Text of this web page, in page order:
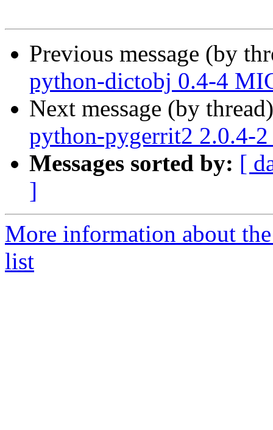
Previous message (by
python-dictobj 0.4-4
Next message (by
python-pygerrit2 2.0.4-
Messages sorted by: [
]
More information about
list